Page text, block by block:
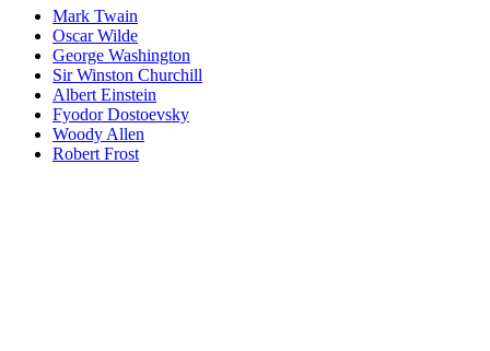
Mark Twain
Oscar Wilde
George Washington
Sir Winston Churchill
Albert Einstein
Fyodor Dostoevsky
Woody Allen
Robert Frost